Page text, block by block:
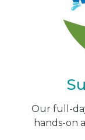
Our full-
hands-on